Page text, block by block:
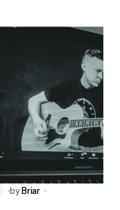
byBriar